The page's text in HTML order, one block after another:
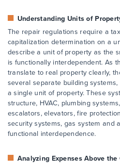
Understanding Units of
The repair regulations require a
capitalization determination on a
describe a unit of property as the
is functionally interdependent. As
translate to real property clearly,
several separate building
a single unit of property. These
structure, HVAC, plumbing
escalators, elevators, fire
security systems, gas system and
functional interdependence.
Analyzing Expenses Above